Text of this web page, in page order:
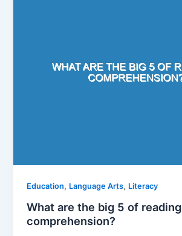
Education, Language Arts, Literacy
What are the big 5 of reading
comprehension?